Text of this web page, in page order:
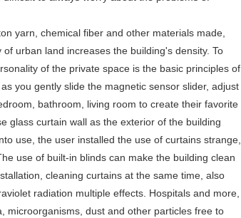
yarn, chemical fiber and other materials made,
urban land increases the building's density. To
of the private space is the basic principles of
you gently slide the magnetic sensor slider, adjust
bathroom, living room to create their favorite
glass curtain wall as the exterior of the building
use, the user installed the use of curtains strange,
use of built-in blinds can make the building clean
cleaning curtains at the same time, also
radiation multiple effects. Hospitals and more,
microorganisms, dust and other particles free to